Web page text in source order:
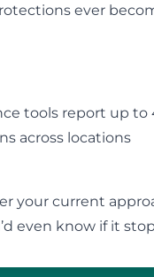
ever
tools report up to
across locations
your current
even know if it